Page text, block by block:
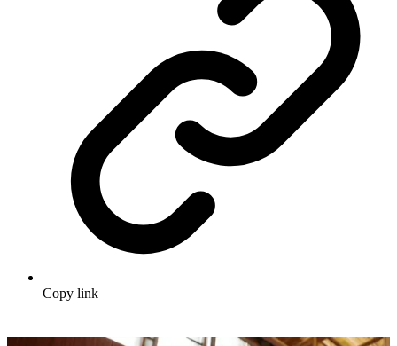
Copy link